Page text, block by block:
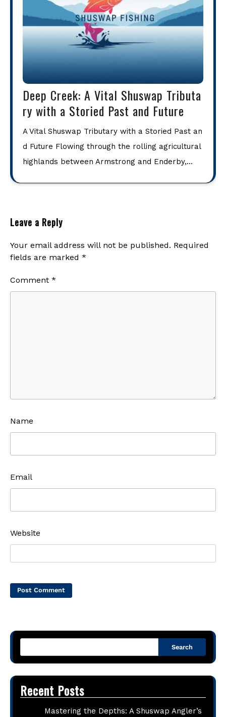
Deep Creek: A Vital Shuswap Tributa
ry with a Storied Past and Future
A Vital Shuswap Tributary with a Storied Past an
d Future Flowing through the rolling agricultural
highlands between Armstrong and Enderby,…
Leave a Reply
Your email address will not be published. Required
fields are marked *
Comment *
Name
Email
Website
Search
Recent Posts
Mastering the Depths: A Shuswap Angler’s